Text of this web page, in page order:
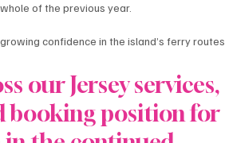
of the previous year.
confidence in the island’s ferry routes.
our Jersey services,
booking position for